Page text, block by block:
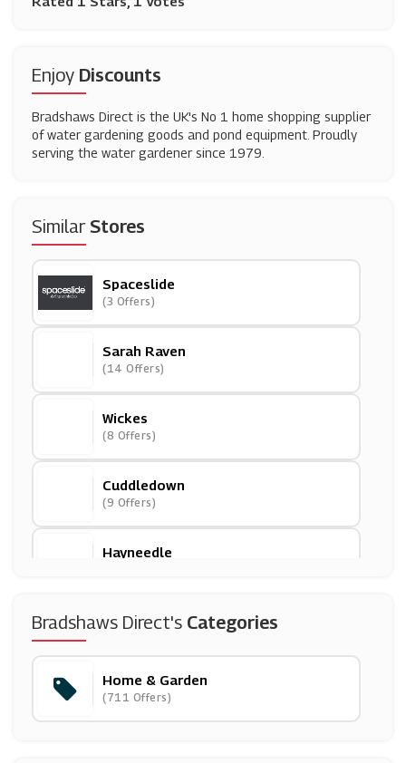
Enjoy Discounts
Bradshaws Direct is the UK's No 1 home shopping supplier
of water gardening goods and pond equipment. Proudly
serving the water gardener since 1979.
SimilarStores
Spaceslide
(3 Offers)
Sarah Raven
(14 Offers)
Wickes
(8 Offers)
Cuddledown
(9 Offers)
Hayneedle
Wood Finishes Direct
Candles Direct
(12 Offers)
Bradshaws Direct's Categories
Home & Garden
(711 Offers)